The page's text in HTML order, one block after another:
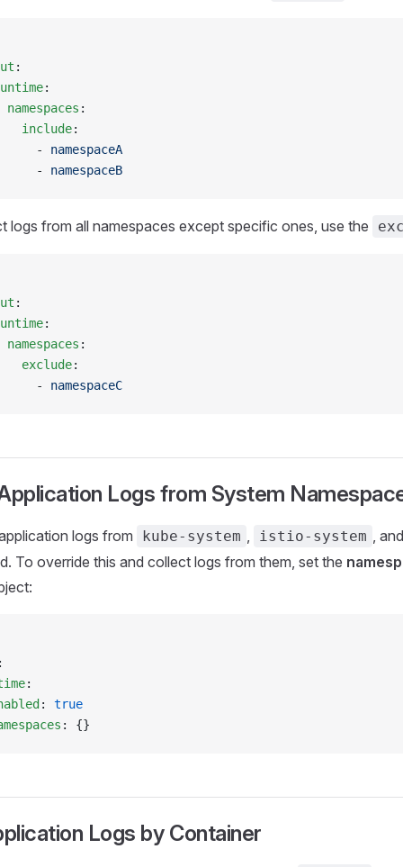
:
:
namespaces
:
include
:
-
namespaceA
-
namespaceB
logs from all namespaces except specific ones, use the
:
:
namespaces
:
exclude
:
-
namespaceC
Logs from System
logs from kube-system , istio-system ,
To override this and collect logs from them, set the
:
: true
: {}
Logs by Container